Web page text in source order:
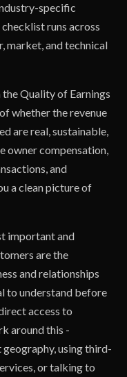
specific
runs across
market, and technical
Quality of Earnings
whether the revenue
are real, sustainable,
owner compensation,
and
a clean picture of
important and
are the
and relationships
to understand before
access to
around this -
using third-
or talking to